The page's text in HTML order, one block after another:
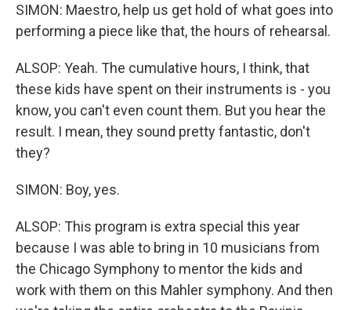
SIMON: Maestro, help us get hold of what goes into
performing a piece like that, the hours of rehearsal.
ALSOP: Yeah. The cumulative hours, I think, that
these kids have spent on their instruments is - you
know, you can't even count them. But you hear the
result. I mean, they sound pretty fantastic, don't
they?
SIMON: Boy, yes.
ALSOP: This program is extra special this year
because I was able to bring in 10 musicians from
the Chicago Symphony to mentor the kids and
work with them on this Mahler symphony. And then